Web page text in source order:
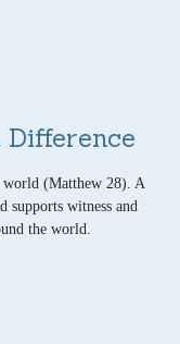
world (Matthew 28). A
supports witness and
the world.